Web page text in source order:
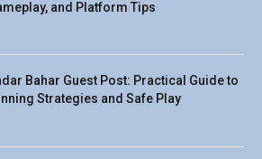
and Platform Tips
Bahar Guest Post: Practical Guide to
Strategies and Safe Play